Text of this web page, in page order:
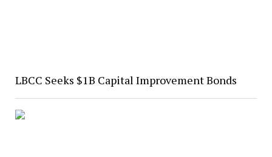
LBCC Seeks $1B Capital Improvement Bonds